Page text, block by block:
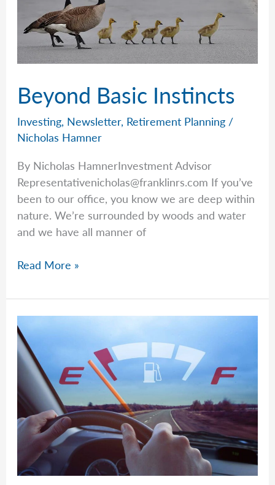
Beyond Basic Instincts
Investing, Newsletter, Retirement Planning /
Nicholas Hamner
By Nicholas HamnerInvestment Advisor
Representativenicholas@franklinrs.com If you’ve
been to our office, you know we are deep within
nature. We’re surrounded by woods and water
and we have all manner of
Beyond
Instincts
Read More »